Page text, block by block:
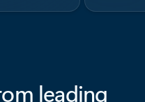
leading